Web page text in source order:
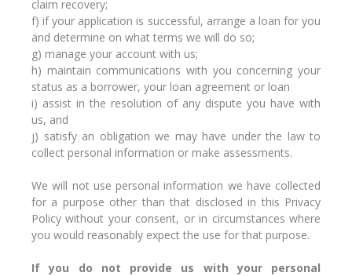
claim recovery;
f) if your application is successful, arrange a loan for you
and determine on what terms we will do so;
g) manage your account with us;
h) maintain communications with you concerning your
status as a borrower, your loan agreement or loan
i) assist in the resolution of any dispute you have with
us, and
j) satisfy an obligation we may have under the law to
collect personal information or make assessments.
We will not use personal information we have collected
for a purpose other than that disclosed in this Privacy
Policy without your consent, or in circumstances where
you would reasonably expect the use for that purpose.
If you do not provide us with your personal